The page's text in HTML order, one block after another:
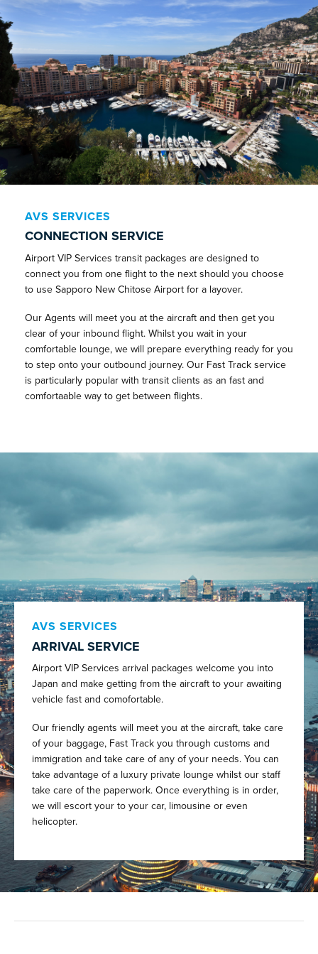
AVS SERVICES
CONNECTION SERVICE
Airport VIP Services transit packages are designed to
connect you from one flight to the next should you choose
to use Sapporo New Chitose Airport for a layover.
Our Agents will meet you at the aircraft and then get you
clear of your inbound flight. Whilst you wait in your
comfortable lounge, we will prepare everything ready for you
to step onto your outbound journey. Our Fast Track service
is particularly popular with transit clients as an fast and
comfortaable way to get between flights.
AVS SERVICES
ARRIVAL SERVICE
Airport VIP Services arrival packages welcome you into
Japan and make getting from the aircraft to your awaiting
vehicle fast and comofortable.
Our friendly agents will meet you at the aircraft, take care
of your baggage, Fast Track you through customs and
immigration and take care of any of your needs. You can
take advantage of a luxury private lounge whilst our staff
take care of the paperwork. Once everything is in order,
we will escort your to your car, limousine or even
helicopter.